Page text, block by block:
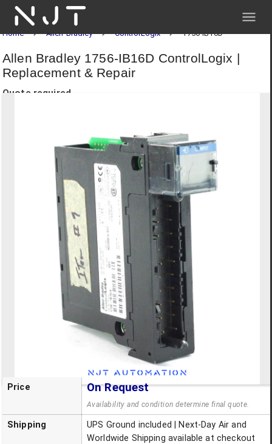
NJT
Home Allen-Bradley ControlLogix 1756-IB16D
Allen Bradley 1756-IB16D ControlLogix |
Replacement & Repair
Quote required.
Price On Request
Availability and condition determine final quote.
Shipping
UPS Ground included | Next-Day Air and
Worldwide Shipping available at checkout